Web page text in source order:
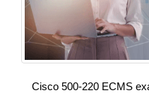
Cisco 500-220 ECMS